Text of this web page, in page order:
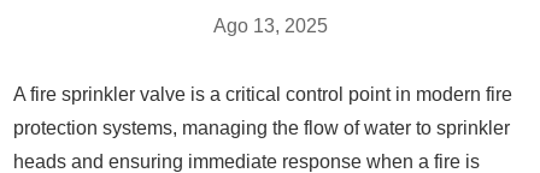
Ago 13, 2025
A fire sprinkler valve is a critical control point in modern fire
protection systems, managing the flow of water to sprinkler
heads and ensuring immediate response when a fire is